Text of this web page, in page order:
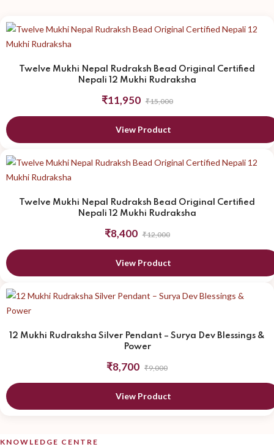
Twelve Mukhi Nepal Rudraksh Bead Original Certified
Nepali 12 Mukhi Rudraksha
₹11,950 ₹15,000
View Product
Twelve Mukhi Nepal Rudraksh Bead Original Certified
Nepali 12 Mukhi Rudraksha
₹8,400 ₹12,000
View Product
12 Mukhi Rudraksha Silver Pendant – Surya Dev Blessings &
Power
₹8,700 ₹9,000
View Product
KNOWLEDGE CENTRE